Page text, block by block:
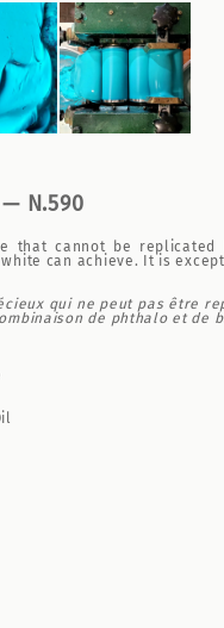
— N.590
that cannot be replicated
can achieve. It is
qui ne peut pas être
de phthalo et